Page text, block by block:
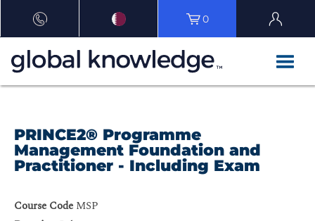
0
PRINCE2® Programme
Management Foundation and
Practitioner - Including Exam
Course Code MSP